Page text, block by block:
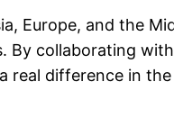
Europe, and the
By collaborating
real difference in